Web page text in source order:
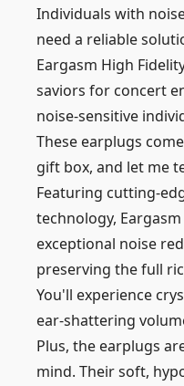
Individuals with
need a reliable
Eargasm High
saviors for concert
noise-sensitive
These earplugs
gift box, and let me
Featuring cutting-
technology,
exceptional noise
preserving the full
You'll experience
ear-shattering
Plus, the earplugs
mind. Their soft,